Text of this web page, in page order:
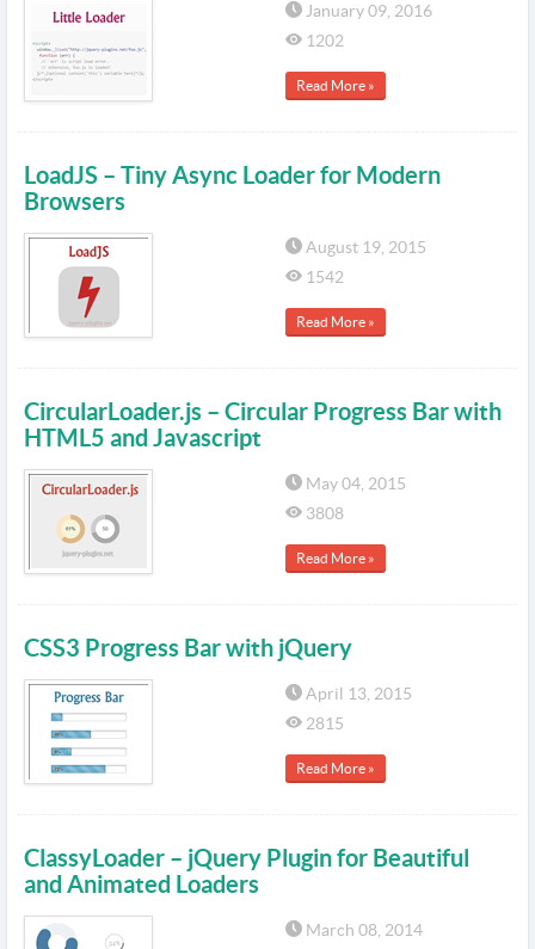
January 09, 2016
1202
Read More »
LoadJS – Tiny Async Loader for Modern
Browsers
August 19, 2015
1542
Read More »
CircularLoader.js – Circular Progress Bar with
HTML5 and Javascript
May 04, 2015
3808
Read More »
CSS3 Progress Bar with jQuery
April 13, 2015
2815
Read More »
ClassyLoader – jQuery Plugin for Beautiful
and Animated Loaders
March 08, 2014